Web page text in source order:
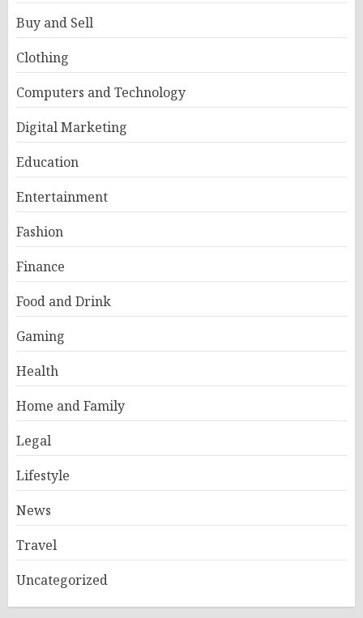
Buy and Sell
Clothing
Computers and Technology
Digital Marketing
Education
Entertainment
Fashion
Finance
Food and Drink
Gaming
Health
Home and Family
Legal
Lifestyle
News
Travel
Uncategorized